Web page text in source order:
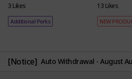
3 Likes
Additional Perks
13 Likes
NEW
[Notice] Auto Withdrawal - August